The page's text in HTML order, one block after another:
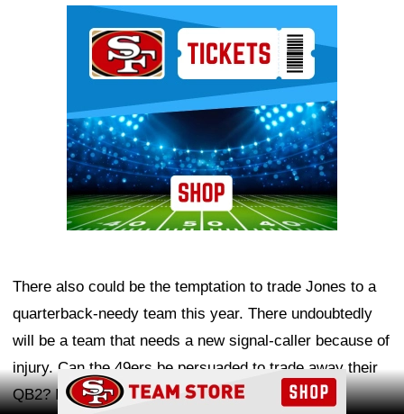
There also could be the temptation to trade Jones to a
quarterback-needy team this year. There undoubtedly
will be a team that needs a new signal-caller because of
injury. Can the 49ers be persuaded to trade away their
QB2? If the price is right, it's certainly possible.